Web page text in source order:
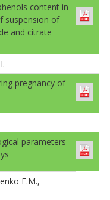
content in
suspension of
and citrate
pregnancy of
parameters
E.M.,